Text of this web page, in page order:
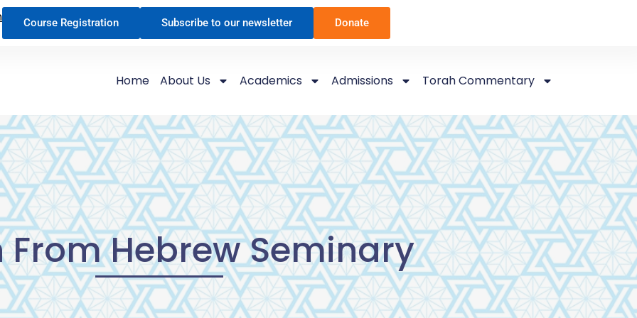
Course Registration Subscribe to our newsletter Donate
Home About Us Academics Admissions Torah Commentary
From Hebrew Seminary